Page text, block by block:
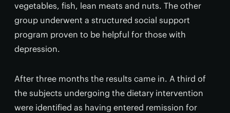
vegetables, fish, lean meats and nuts. The other
group underwent a structured social support
program proven to be helpful for those with
depression.
After three months the results came in. A third of
the subjects undergoing the dietary intervention
were identified as having entered remission for